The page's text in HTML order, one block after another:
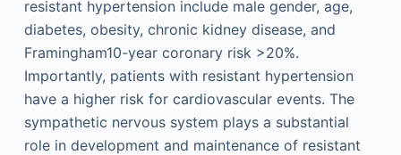
resistant hypertension include male gender, age,
diabetes, obesity, chronic kidney disease, and
Framingham10-year coronary risk >20%.
Importantly, patients with resistant hypertension
have a higher risk for cardiovascular events. The
sympathetic nervous system plays a substantial
role in develop­ment and maintenance of resistant